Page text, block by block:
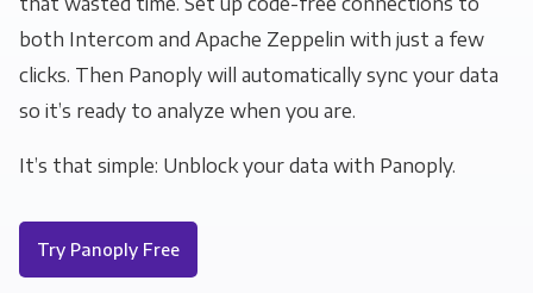
both Intercom and Apache Zeppelin with just a few
clicks. Then Panoply will automatically sync your data
so it’s ready to analyze when you are.
It’s that simple: Unblock your data with Panoply.
Try Panoply Free